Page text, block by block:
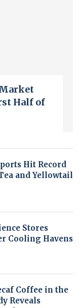
Half of
Hit Record
and Yellowtail
Stores
Cooling Havens
Coffee in the
Reveals